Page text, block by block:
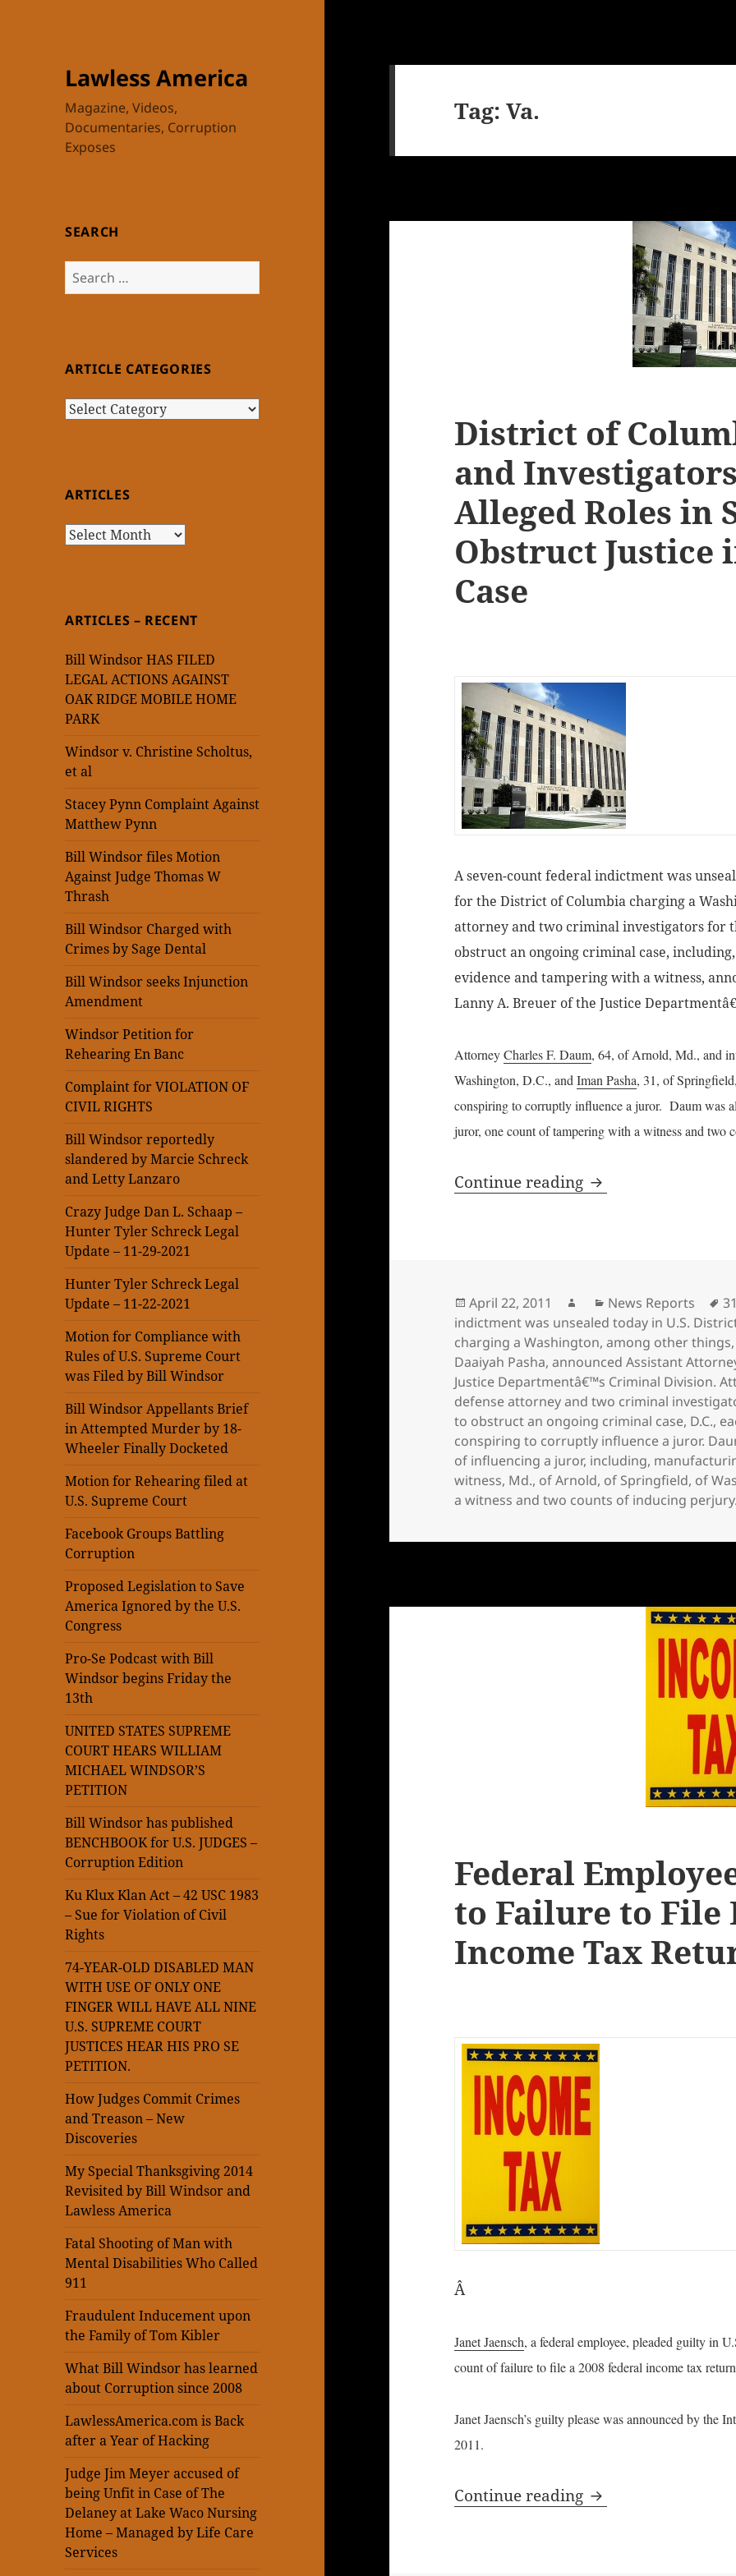
Lawless America
Magazine, Videos,
Documentaries, Corruption
Exposes
SEARCH
Search
for:
ARTICLE CATEGORIES
Article
ARTICLES
Articles
ARTICLES – RECENT
Bill Windsor HAS FILED
LEGAL ACTIONS AGAINST
OAK RIDGE MOBILE HOME
PARK
Windsor v. Christine Scholtus,
et al
Stacey Pynn Complaint Against
Matthew Pynn
Bill Windsor files Motion
Against Judge Thomas W
Thrash
Bill Windsor Charged with
Crimes by Sage Dental
Bill Windsor seeks Injunction
Amendment
Windsor Petition for
Rehearing En Banc
Complaint for VIOLATION OF
CIVIL RIGHTS
Bill Windsor reportedly
slandered by Marcie Schreck
and Letty Lanzaro
Crazy Judge Dan L. Schaap –
Hunter Tyler Schreck Legal
Update – 11-29-2021
Hunter Tyler Schreck Legal
Update – 11-22-2021
Motion for Compliance with
Rules of U.S. Supreme Court
was Filed by Bill Windsor
Bill Windsor Appellants Brief
in Attempted Murder by 18-
Wheeler Finally Docketed
Motion for Rehearing filed at
U.S. Supreme Court
Facebook Groups Battling
Corruption
Proposed Legislation to Save
America Ignored by the U.S.
Congress
Pro-Se Podcast with Bill
Windsor begins Friday the
13th
UNITED STATES SUPREME
COURT HEARS WILLIAM
MICHAEL WINDSOR’S
PETITION
Bill Windsor has published
BENCHBOOK for U.S. JUDGES –
Corruption Edition
Ku Klux Klan Act – 42 USC 1983
– Sue for Violation of Civil
Rights
74-YEAR-OLD DISABLED MAN
WITH USE OF ONLY ONE
FINGER WILL HAVE ALL NINE
U.S. SUPREME COURT
JUSTICES HEAR HIS PRO SE
PETITION.
How Judges Commit Crimes
and Treason – New
Discoveries
My Special Thanksgiving 2014
Revisited by Bill Windsor and
Lawless America
Fatal Shooting of Man with
Mental Disabilities Who Called
911
Fraudulent Inducement upon
the Family of Tom Kibler
What Bill Windsor has learned
about Corruption since 2008
LawlessAmerica.com is Back
after a Year of Hacking
Judge Jim Meyer accused of
being Unfit in Case of The
Delaney at Lake Waco Nursing
Home – Managed by Life Care
Services
Tag:Va.
District of
and
Alleged Roles in
Obstruct Justice
Case
A seven-count federal indictment was
for the District of Columbia charging a
attorney and two criminal investigators for
obstruct an ongoing criminal case,
evidence and tampering with a witness,
Lanny A. Breuer of the Justice
AttorneyCharles F. Daum, 64, of Arnold, Md., and
Washington, D.C., andIman Pasha, 31, of
conspiring to corruptly influence a juror. Daum was
juror, one count of tampering with a witness and two
Continue reading District of
Posted
on
April 22, 2011 AuthorCategories
News Reports 31
indictment was unsealed today in U.S.
charging a Washington,among other things
Daaiyah Pasha,announced Assistant
Justice Departmentâ€™s Criminal Division.
defense attorney and two criminal
to obstruct an ongoing criminal case, D.C.,
conspiring to corruptly influence a juror.
of influencing a juror, including,
witness, Md., of Arnold, of Springfield, of
a witness and two counts of inducing perjury.
Federal
to Failure to File
Income Tax
Â
Janet Jaensch, a federal employee, pleaded guilty in
count of failure to file a 2008 federal income tax
Janet Jaensch’s guilty please was announced by the
2011.
Continue reading Federal Employee